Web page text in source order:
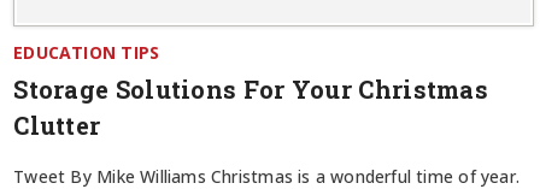
EDUCATION TIPS
Storage Solutions For Your Christmas
Clutter
Tweet By Mike Williams Christmas is a wonderful time of year.